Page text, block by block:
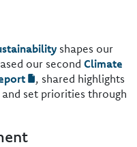
shapes our
our second Climate
, shared highlights
set priorities through